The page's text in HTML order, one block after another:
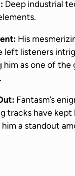
Deep industrial
His
left listeners
as one of the
Fantasm’s
tracks have kept
a standout